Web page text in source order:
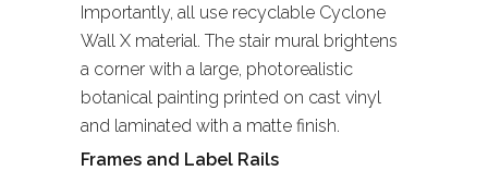
Importantly, all use recyclable Cyclone
Wall X material. The stair mural brightens
a corner with a large, photorealistic
botanical painting printed on cast vinyl
and laminated with a matte finish.
Frames and Label Rails